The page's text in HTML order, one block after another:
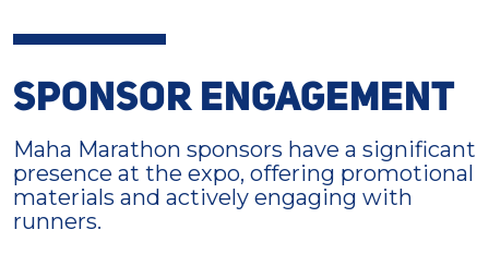
SPONSOR ENGAGEMENT
Maha Marathon sponsors have a significant
presence at the expo, offering promotional
materials and actively engaging with
runners.